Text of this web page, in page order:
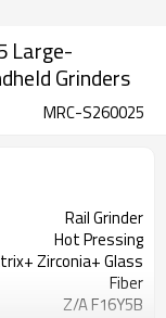
Large-
Grinders
MRC-S260025
Rail Grinder
Hot Pressing
Zirconia+ Glass
Fiber
Z/A F16Y5B